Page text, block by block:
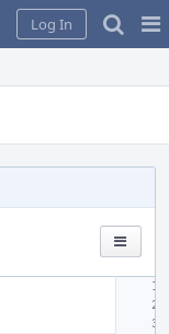
Log In